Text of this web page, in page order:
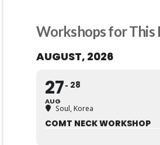
Workshops for This
AUGUST, 2026
27
AUG
28
Soul, Korea
COMT NECK WORKSHOP